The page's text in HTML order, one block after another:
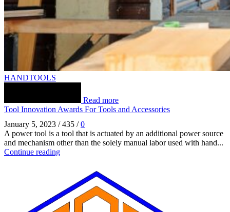
HANDTOOLS
Read more
Tool Innovation Awards For Tools and Accessories
January 5, 2023 / 435 / 0
A power tool is a tool that is actuated by an additional power source
and mechanism other than the solely manual labor used with hand...
Continue reading